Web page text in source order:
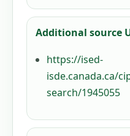
Additional source
https://ised-
isde.canada.ca/
search/1945055